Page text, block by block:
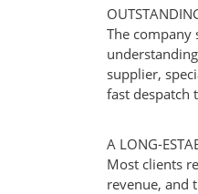
The company
supplier,
fast despatch
A LONG-
Most clients
revenue, and